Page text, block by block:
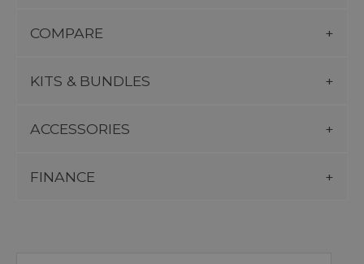
COMPARE
KITS & BUNDLES
ACCESSORIES
FINANCE